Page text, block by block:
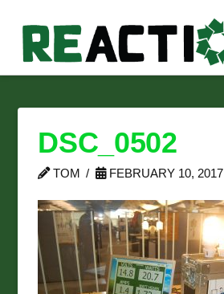
DSC_0502
TOM FEBRUARY 10, 2017